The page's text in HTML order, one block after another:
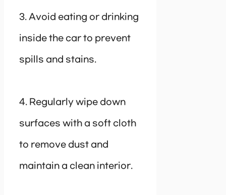
3. Avoid eating or drinking
inside the car to prevent
spills and stains.
4. Regularly wipe down
surfaces with a soft cloth
to remove dust and
maintain a clean interior.